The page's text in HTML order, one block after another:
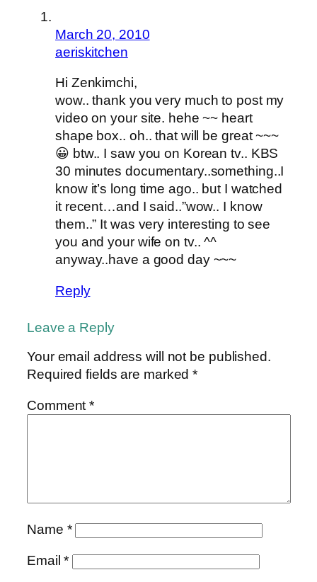
March 20, 2010
aeriskitchen
Hi Zenkimchi,
wow.. thank you very much to post my
video on your site. hehe ~~ heart
shape box.. oh.. that will be great ~~~
😀 btw.. I saw you on Korean tv.. KBS
30 minutes documentary..something..I
know it’s long time ago.. but I watched
it recent…and I said..”wow.. I know
them..” It was very interesting to see
you and your wife on tv.. ^^
anyway..have a good day ~~~
Reply
Leave a Reply
Your email address will not be published.
Required fields are marked*
Comment*
Name *
Email*